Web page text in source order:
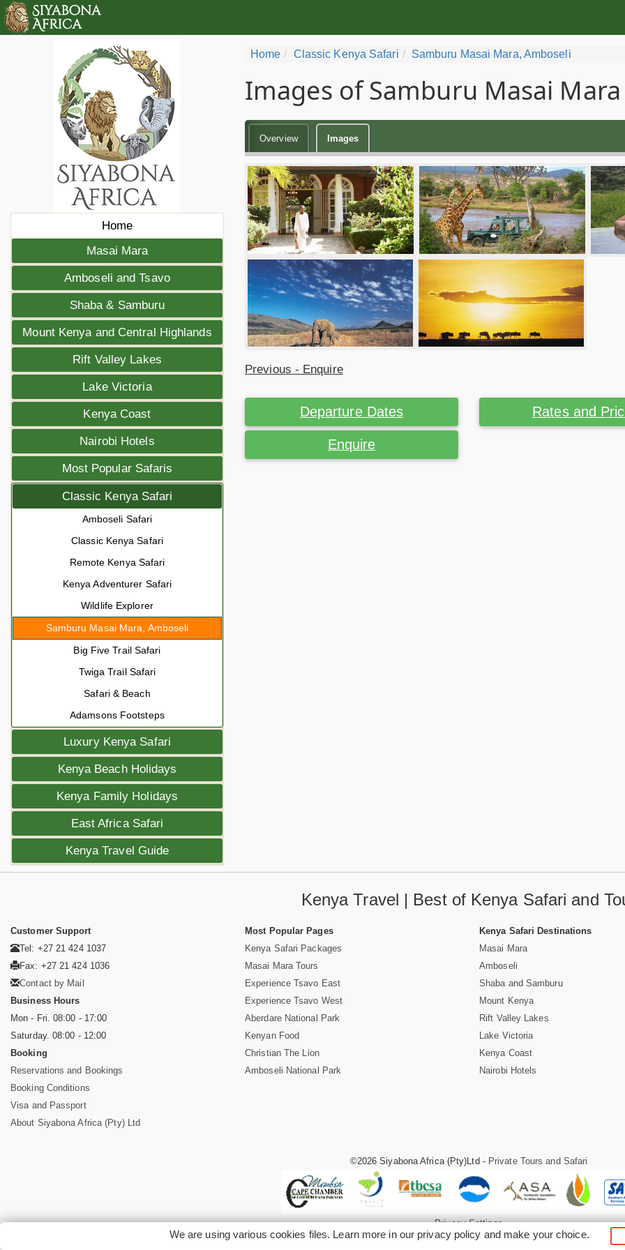
Home
Masai Mara
Amboseli and Tsavo
Shaba & Samburu
Mount Kenya and Central Highlands
Rift Valley Lakes
Lake Victoria
Kenya Coast
Nairobi Hotels
Most Popular Safaris
Classic Kenya Safari
Amboseli Safari
Classic Kenya Safari
Remote Kenya Safari
Kenya Adventurer Safari
Wildlife Explorer
Samburu Masai Mara, Amboseli
Big Five Trail Safari
Twiga Trail Safari
Safari & Beach
Adamsons Footsteps
Luxury Kenya Safari
Kenya Beach Holidays
Kenya Family Holidays
East Africa Safari
Kenya Travel Guide
Home Classic Kenya Safari Samburu Masai Mara, Amboseli
Images of Samburu Masai
Overview Images
Previous - Enquire
Departure Dates Rates and
Enquire
Kenya Travel | Best of Kenya Safari and
Customer Support
Tel: +27 21 424 1037
Fax: +27 21 424 1036
Contact by Mail
Business Hours
Mon - Fri. 08:00 - 17:00
Saturday. 08:00 - 12:00
Booking
Reservations and Bookings
Booking Conditions
Visa and Passport
About Siyabona Africa (Pty) Ltd
Most Popular Pages
Kenya Safari Packages
Masai Mara Tours
Experience Tsavo East
Experience Tsavo West
Aberdare National Park
Kenyan Food
Christian The Lion
Amboseli National Park
Kenya Safari Destinations
Masai Mara
Amboseli
Shaba and Samburu
Mount Kenya
Rift Valley Lakes
Lake Victoria
Kenya Coast
Nairobi Hotels
©2026 Siyabona Africa (Pty)Ltd - Private Tours and Safari
Privacy Settings
We are using various cookies files. Learn more in our privacy policy and make your choice.